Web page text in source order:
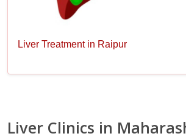
Liver Treatment in Raipur
Liver Clinics in